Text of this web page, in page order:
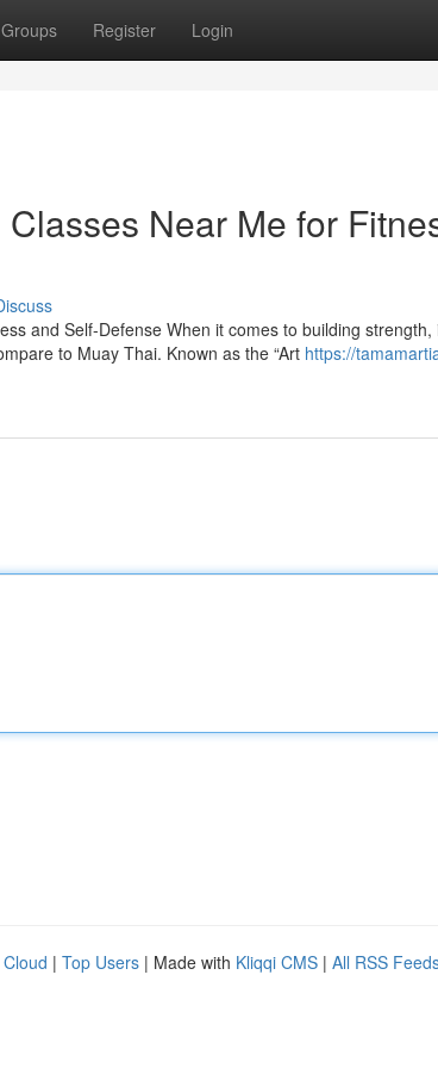
Groups Register Login
Near Me for
and Self-Defense When it comes to building
to Muay Thai. Known as the “Art https://
| Top Users | Made with Kliqqi CMS | All RSS